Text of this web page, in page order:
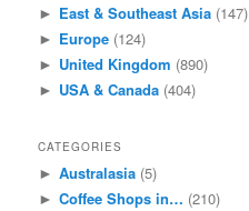
► East & Southeast Asia (147)
► Europe (124)
► United Kingdom (890)
► USA & Canada (404)
CATEGORIES
► Australasia (5)
► Coffee Shops in… (210)